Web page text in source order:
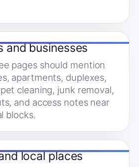
and businesses
pages should mention
apartments, duplexes,
cleaning, junk removal,
and access notes near
blocks.
local places